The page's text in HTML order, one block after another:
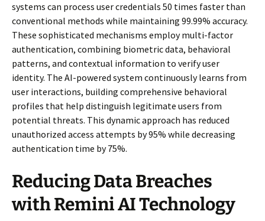
systems can process user credentials 50 times faster than
conventional methods while maintaining 99.99% accuracy.
These sophisticated mechanisms employ multi-factor
authentication, combining biometric data, behavioral
patterns, and contextual information to verify user
identity. The AI-powered system continuously learns from
user interactions, building comprehensive behavioral
profiles that help distinguish legitimate users from
potential threats. This dynamic approach has reduced
unauthorized access attempts by 95% while decreasing
authentication time by 75%.
Reducing Data Breaches
with Remini AI Technology